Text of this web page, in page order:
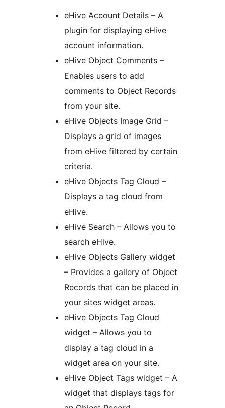
eHive Account Details – A
plugin for displaying eHive
account information.
eHive Object Comments –
Enables users to add
comments to Object Records
from your site.
eHive Objects Image Grid –
Displays a grid of images
from eHive filtered by certain
criteria.
eHive Objects Tag Cloud –
Displays a tag cloud from
eHive.
eHive Search – Allows you to
search eHive.
eHive Objects Gallery widget
– Provides a gallery of Object
Records that can be placed in
your sites widget areas.
eHive Objects Tag Cloud
widget – Allows you to
display a tag cloud in a
widget area on your site.
eHive Object Tags widget – A
widget that displays tags for